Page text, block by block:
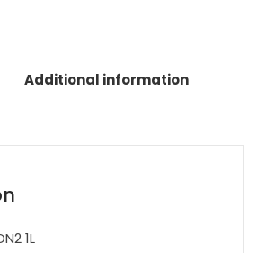
Additional information
1L